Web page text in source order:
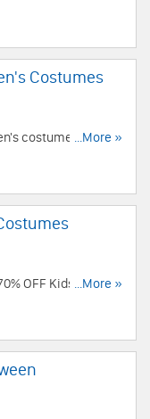
Costumes
costumes. Shop
...More »
OFF Kids ...More »